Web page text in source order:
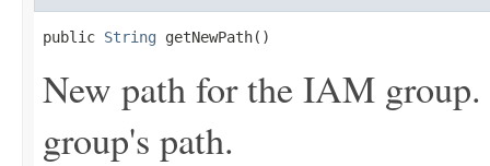
public String getNewPath()
New path for the IAM
group's path.